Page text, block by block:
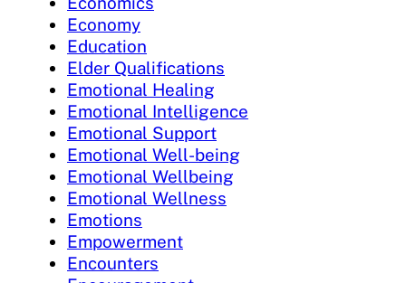
Economy
Education
Elder Qualifications
Emotional Healing
Emotional Intelligence
Emotional Support
Emotional Well-being
Emotional Wellbeing
Emotional Wellness
Emotions
Empowerment
Encounters